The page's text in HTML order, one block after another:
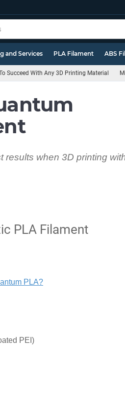
and Services PLA Filament ABS
Succeed With Any 3D Printing Material
results when 3D printing
PLA Filament
PLA?
PEI)